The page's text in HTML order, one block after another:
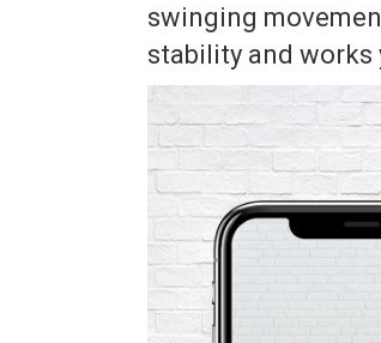
swinging
stability and works